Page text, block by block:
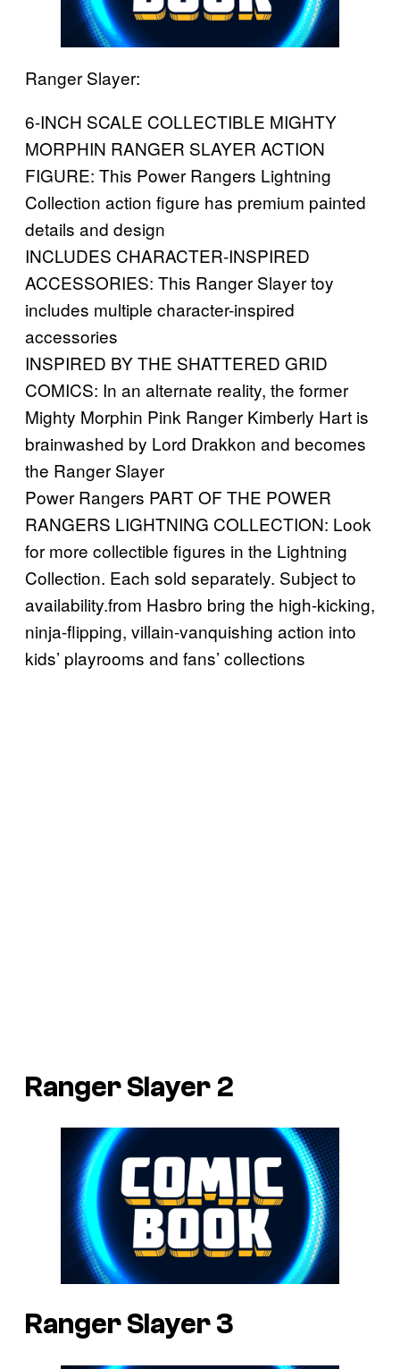
Ranger Slayer:
6-INCH SCALE COLLECTIBLE MIGHTY
MORPHIN RANGER SLAYER ACTION
FIGURE: This Power Rangers Lightning
Collection action figure has premium painted
details and design
INCLUDES CHARACTER-INSPIRED
ACCESSORIES: This Ranger Slayer toy
includes multiple character-inspired
accessories
INSPIRED BY THE SHATTERED GRID
COMICS: In an alternate reality, the former
Mighty Morphin Pink Ranger Kimberly Hart is
brainwashed by Lord Drakkon and becomes
the Ranger Slayer
Power Rangers PART OF THE POWER
RANGERS LIGHTNING COLLECTION: Look
for more collectible figures in the Lightning
Collection. Each sold separately. Subject to
availability.from Hasbro bring the high-kicking,
ninja-flipping, villain-vanquishing action into
kids’ playrooms and fans’ collections
Ranger Slayer 2
Ranger Slayer 3